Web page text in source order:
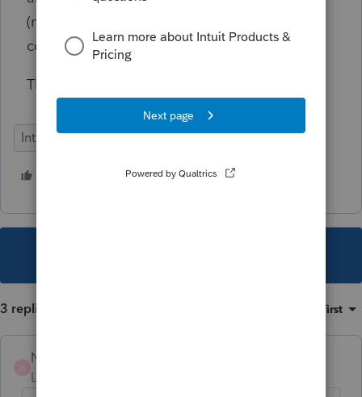
(non-Intuit) applications for next year's
compliance.
Thank you.
Intuit Link
1 person likes this
3 replies Oldest first
NFODJE
Level 2